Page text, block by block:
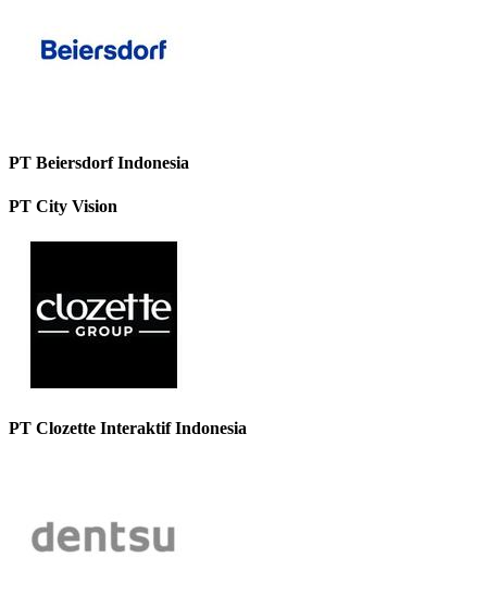
PT Beiersdorf Indonesia
PT City Vision
PT Clozette Interaktif Indonesia